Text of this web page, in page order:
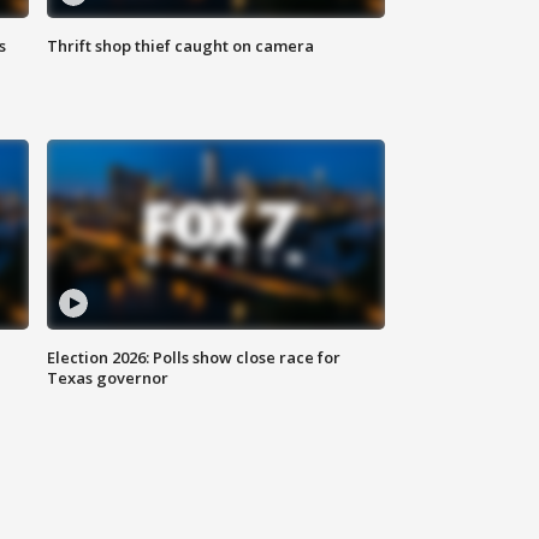
Thrift shop thief caught on camera
Election 2026: Polls show close race for
Texas governor